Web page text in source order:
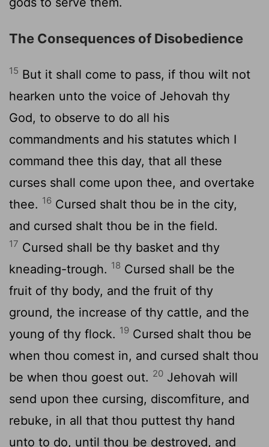
The Consequences of Disobedience
15 But it shall come to pass, if thou wilt not
hearken unto the voice of Jehovah thy
God, to observe to do all his
commandments and his statutes which I
command thee this day, that all these
curses shall come upon thee, and overtake
thee. 16 Cursed shalt thou be in the city,
and cursed shalt thou be in the field.
17 Cursed shall be thy basket and thy
kneading-trough. 18 Cursed shall be the
fruit of thy body, and the fruit of thy
ground, the increase of thy cattle, and the
young of thy flock. 19 Cursed shalt thou be
when thou comest in, and cursed shalt thou
be when thou goest out. 20 Jehovah will
send upon thee cursing, discomfiture, and
rebuke, in all that thou puttest thy hand
unto to do, until thou be destroyed, and